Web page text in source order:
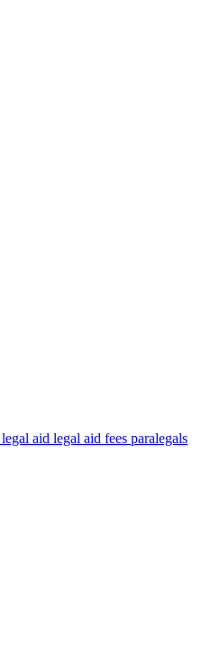
legal aid legal aid fees paralegals